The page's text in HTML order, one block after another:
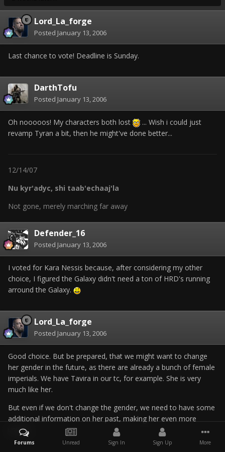
Lord_La_forge
Posted January 13, 2006
Last chance to vote! Deadline is Sunday.
DarthTofu
Posted January 13, 2006
Oh nooooos! My characters both lost
... Wish i could just
revamp Tyran a bit, then he might've done better...
12/14/07
Nu kyr'adyc, shi taab'echaaj'la
Not gone, merely marching far away
Defender_16
Posted January 13, 2006
I voted for Kara Nessis because, after considering my other
choice, I figured the Galaxy didn't need a ton of HRD's running
arround the Galaxy.
Lord_La_forge
Posted January 13, 2006
Good choice. But be prepared, that we might want to change
her gender in the future, as there are already a bunch of female
imperials. We have Tavira in our tc, for example. She is very
much like her.
But even if we don't change the gender, we need to have some
additional information on her past, making her even more
unique.
Forums Unread Sign In Sign Up More